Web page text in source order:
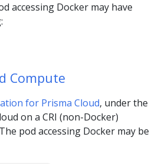
accessing Docker may have
Compute
for Prisma Cloud, under the
on a CRI (non-Docker)
pod accessing Docker may be